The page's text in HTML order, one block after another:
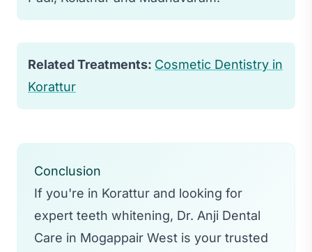
Related Treatments: Cosmetic Dentistry in
Korattur
Conclusion
If you're in Korattur and looking for
expert teeth whitening, Dr. Anji Dental
Care in Mogappair West is your trusted